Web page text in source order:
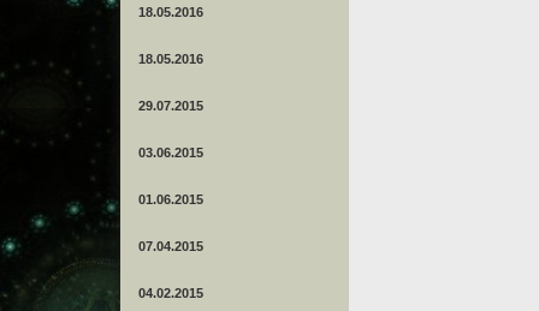
18.05.2016
18.05.2016
29.07.2015
03.06.2015
01.06.2015
07.04.2015
04.02.2015